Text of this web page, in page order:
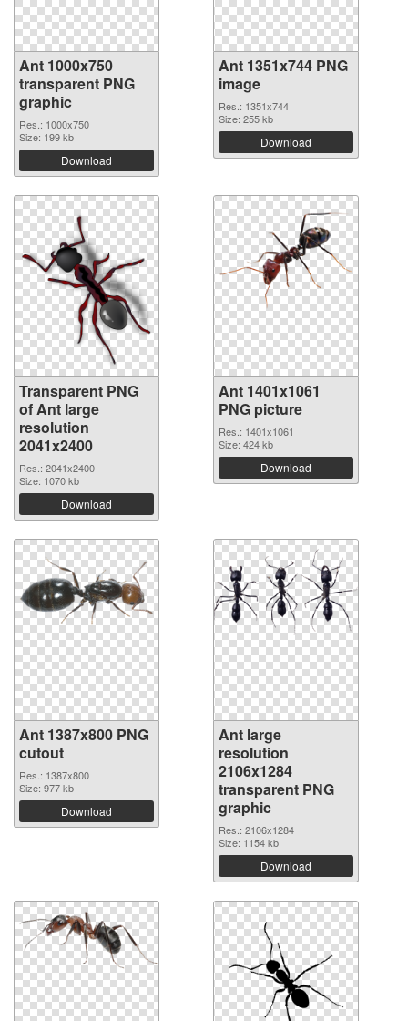
Ant 1000x750
transparent PNG
graphic
Res.: 1000x750
Size: 199 kb
Download
Ant 1351x744 PNG
image
Res.: 1351x744
Size: 255 kb
Download
Transparent PNG
of Ant large
resolution
2041x2400
Res.: 2041x2400
Size: 1070 kb
Download
Ant 1401x1061
PNG picture
Res.: 1401x1061
Size: 424 kb
Download
Ant 1387x800 PNG
cutout
Res.: 1387x800
Size: 977 kb
Download
Ant large
resolution
2106x1284
transparent PNG
graphic
Res.: 2106x1284
Size: 1154 kb
Download